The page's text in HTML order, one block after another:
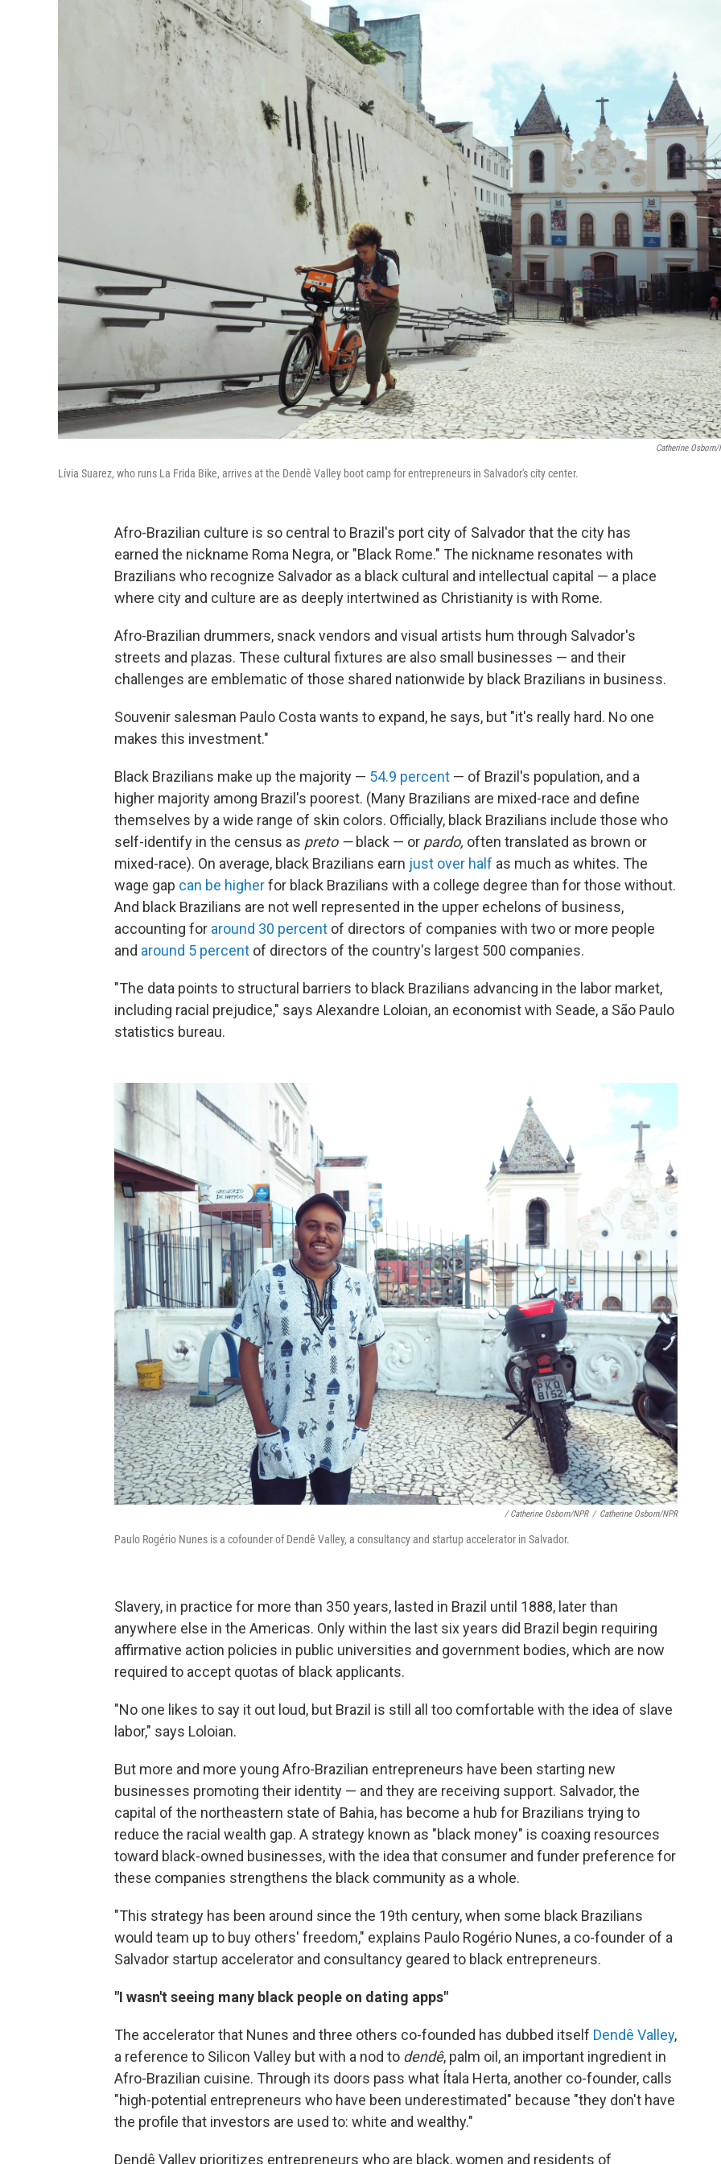
Catherine Osborn/
Lívia Suarez, who runs La Frida Bike, arrives at the Dendê Valley boot camp for entrepreneurs in Salvador's city center.
Afro-Brazilian culture is so central to Brazil's port city of Salvador that the city has
earned the nickname Roma Negra, or "Black Rome." The nickname resonates with
Brazilians who recognize Salvador as a black cultural and intellectual capital — a place
where city and culture are as deeply intertwined as Christianity is with Rome.
Afro-Brazilian drummers, snack vendors and visual artists hum through Salvador's
streets and plazas. These cultural fixtures are also small businesses — and their
challenges are emblematic of those shared nationwide by black Brazilians in business.
Souvenir salesman Paulo Costa wants to expand, he says, but "it's really hard. No one
makes this investment."
Black Brazilians make up the majority — 54.9 percent — of Brazil's population, and a
higher majority among Brazil's poorest. (Many Brazilians are mixed-race and define
themselves by a wide range of skin colors. Officially, black Brazilians include those who
self-identify in the census as preto — black — or pardo, often translated as brown or
mixed-race). On average, black Brazilians earn just over half as much as whites. The
wage gap can be higherfor black Brazilians with a college degree than for those without.
And black Brazilians are not well represented in the upper echelons of business,
accounting for around 30 percent of directors of companies with two or more people
and around 5 percent of directors of the country's largest 500 companies.
"The data points to structural barriers to black Brazilians advancing in the labor market,
including racial prejudice," says Alexandre Loloian, an economist with Seade, a São Paulo
statistics bureau.
/ Catherine Osborn/NPR / Catherine Osborn/NPR
Paulo Rogério Nunes is a cofounder of Dendê Valley, a consultancy and startup accelerator in Salvador.
Slavery, in practice for more than 350 years, lasted in Brazil until 1888, later than
anywhere else in the Americas. Only within the last six years did Brazil begin requiring
affirmative action policies in public universities and government bodies, which are now
required to accept quotas of black applicants.
"No one likes to say it out loud, but Brazil is still all too comfortable with the idea of slave
labor," says Loloian.
But more and more young Afro-Brazilian entrepreneurs have been starting new
businesses promoting their identity — and they are receiving support. Salvador, the
capital of the northeastern state of Bahia, has become a hub for Brazilians trying to
reduce the racial wealth gap. A strategy known as "black money" is coaxing resources
toward black-owned businesses, with the idea that consumer and funder preference for
these companies strengthens the black community as a whole.
"This strategy has been around since the 19th century, when some black Brazilians
would team up to buy others' freedom," explains Paulo Rogério Nunes, a co-founder of a
Salvador startup accelerator and consultancy geared to black entrepreneurs.
"I wasn't seeing many black people on dating apps"
The accelerator that Nunes and three others co-founded has dubbed itself Dendê Valley,
a reference to Silicon Valley but with a nod to dendê, palm oil, an important ingredient in
Afro-Brazilian cuisine. Through its doors pass what Ítala Herta, another co-founder, calls
"high-potential entrepreneurs who have been underestimated" because "they don't have
the profile that investors are used to: white and wealthy."
Dendê Valley prioritizes entrepreneurs who are black, women and residents of